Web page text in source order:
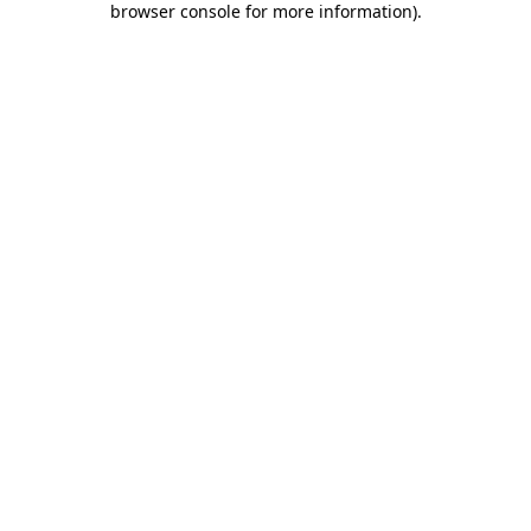
browser console for more information).